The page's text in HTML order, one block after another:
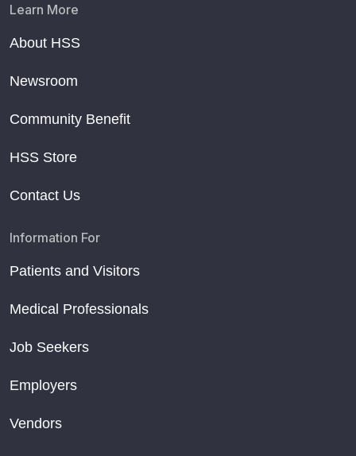
Learn More
About HSS
Newsroom
Community Benefit
HSS Store
Contact Us
Information For
Patients and Visitors
Medical Professionals
Job Seekers
Employers
Vendors